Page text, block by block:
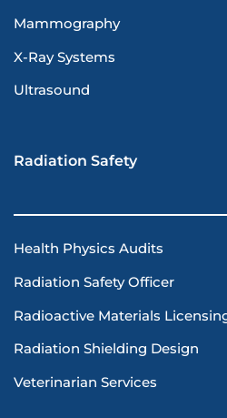
Mammography
X-Ray Systems
Ultrasound
Radiation Safety
Health Physics Audits
Radiation Safety Officer
Radioactive Materials
Radiation Shielding Design
Veterinarian Services